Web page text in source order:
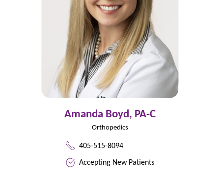
Amanda Boyd, PA-C
Orthopedics
405-515-8094
Accepting New Patients